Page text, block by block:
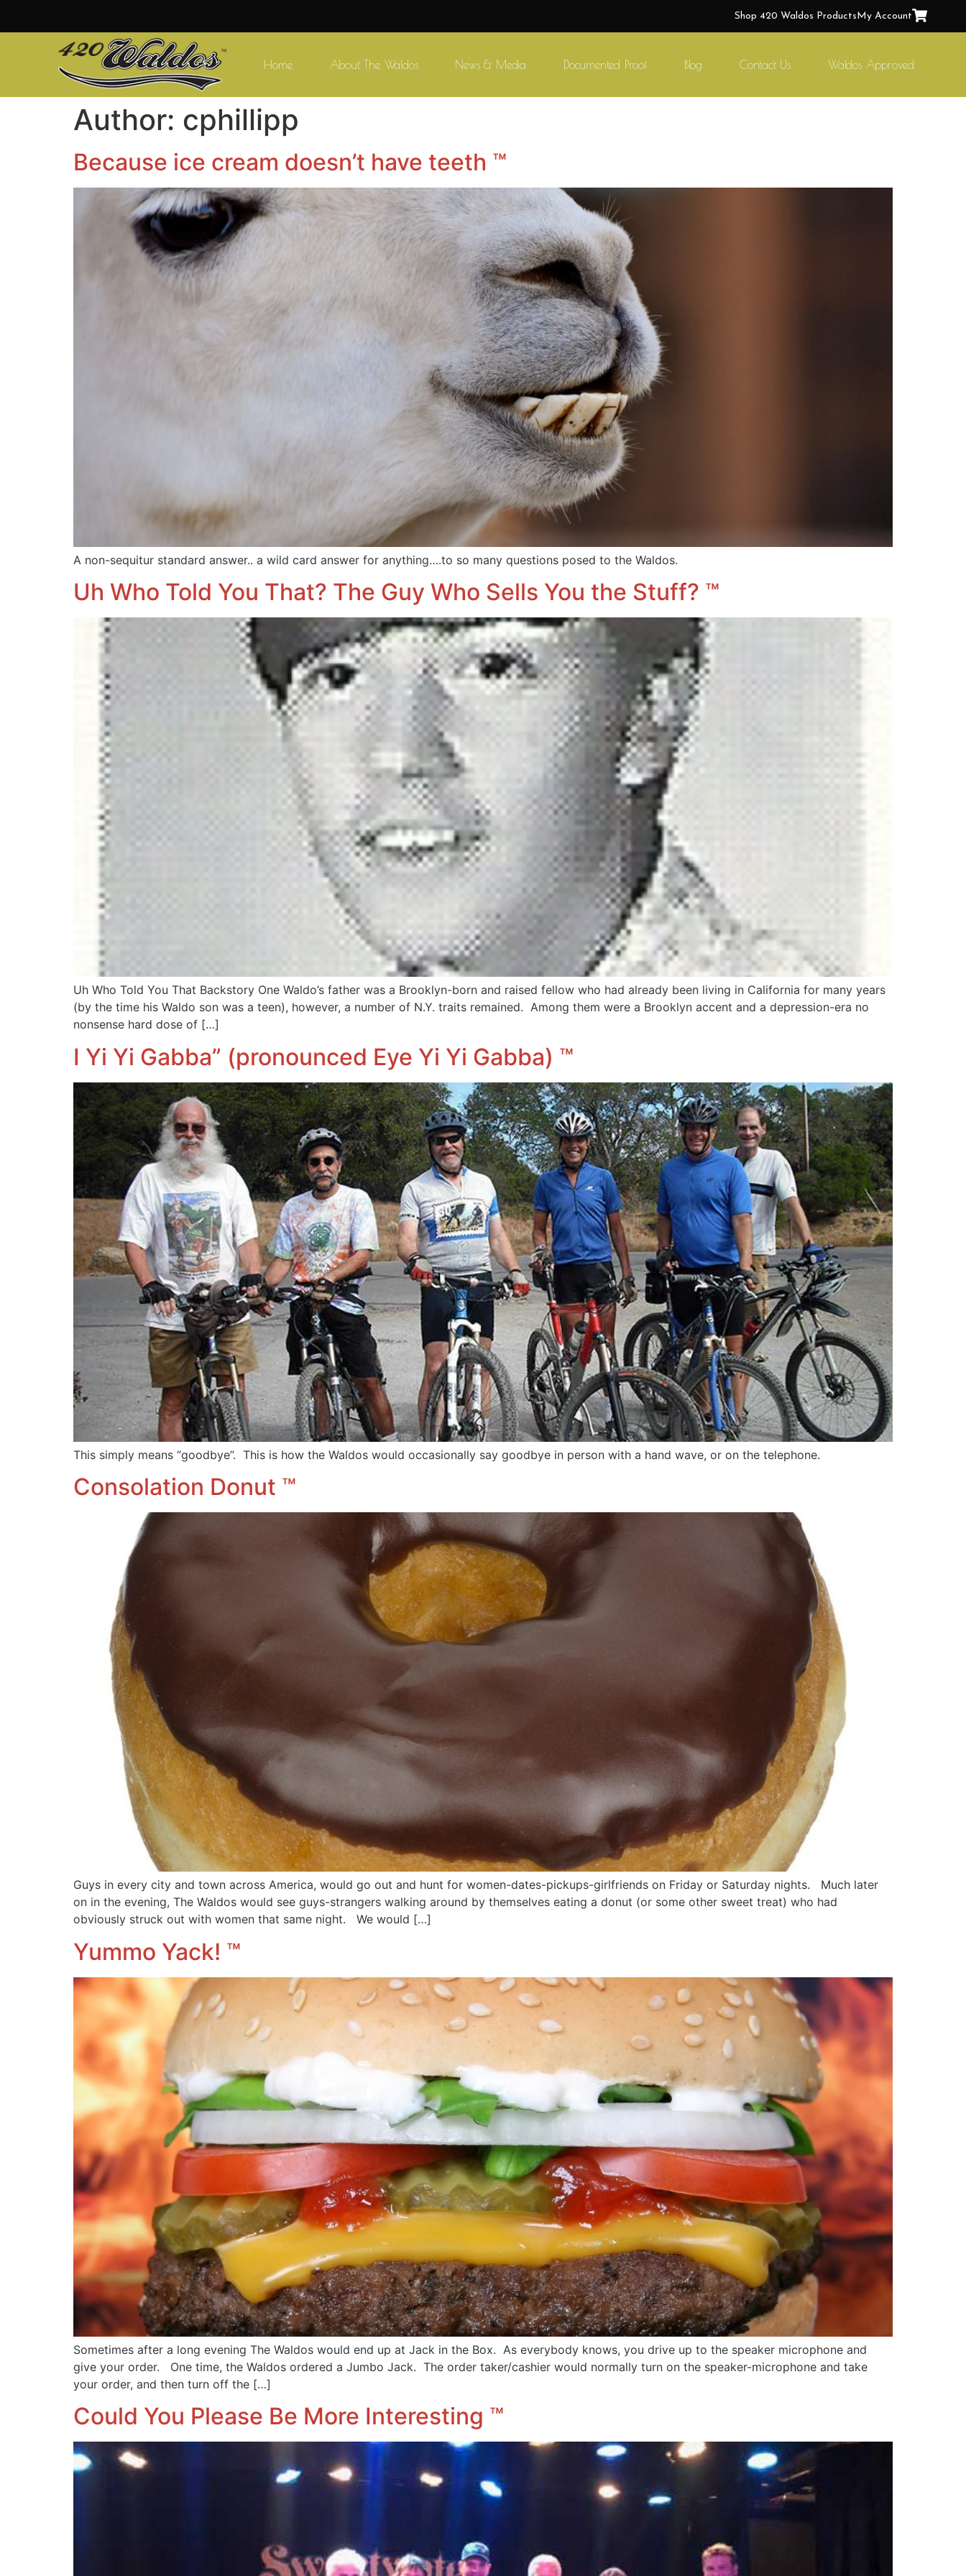
Shop 420 Waldos Products My Account
Home About The Waldos News & Media Documented Proof Blog Contact Us Waldos Approved
Author: cphillipp
Because ice cream doesn’t have teeth ™
A non-sequitur standard answer.. a wild card answer for anything….to so many questions posed to the Waldos.
Uh Who Told You That? The Guy Who Sells You the Stuff? ™
Uh Who Told You That Backstory One Waldo’s father was a Brooklyn-born and raised fellow who had already been living in California for many years
(by the time his Waldo son was a teen), however, a number of N.Y. traits remained. Among them were a Brooklyn accent and a depression-era no
nonsense hard dose of […]
I Yi Yi Gabba” (pronounced Eye Yi Yi Gabba) ™
This simply means “goodbye”. This is how the Waldos would occasionally say goodbye in person with a hand wave, or on the telephone.
Consolation Donut ™
Guys in every city and town across America, would go out and hunt for women-dates-pickups-girlfriends on Friday or Saturday nights. Much later
on in the evening, The Waldos would see guys-strangers walking around by themselves eating a donut (or some other sweet treat) who had
obviously struck out with women that same night. We would […]
Yummo Yack! ™
Sometimes after a long evening The Waldos would end up at Jack in the Box. As everybody knows, you drive up to the speaker microphone and
give your order. One time, the Waldos ordered a Jumbo Jack. The order taker/cashier would normally turn on the speaker-microphone and take
your order, and then turn off the […]
Could You Please Be More Interesting ™